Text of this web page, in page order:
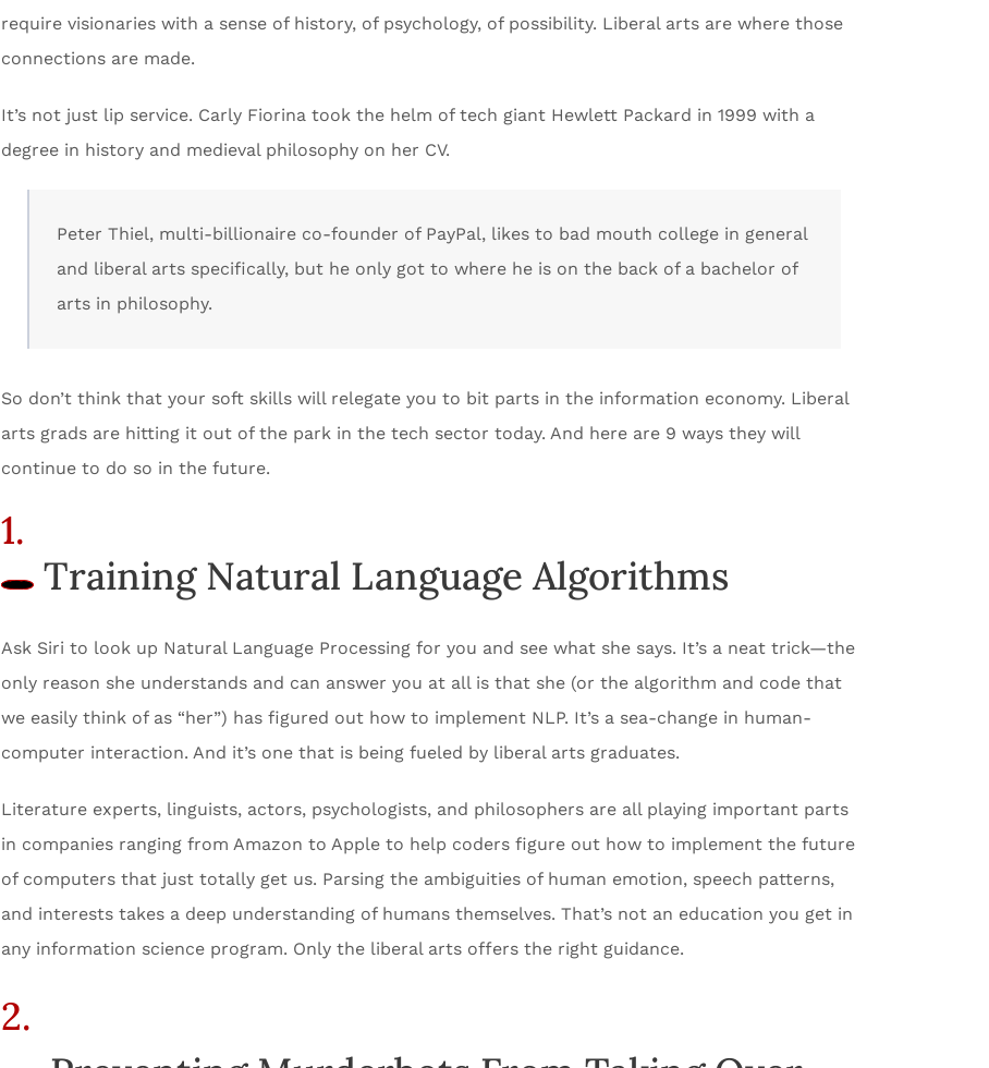
require visionaries with a sense of history, of psychology, of possibility. Liberal arts are where those
connections are made.
It’s not just lip service. Carly Fiorina took the helm of tech giant Hewlett Packard in 1999 with a
degree in history and medieval philosophy on her CV.
Peter Thiel, multi-billionaire co-founder of PayPal, likes to bad mouth college in general
and liberal arts specifically, but he only got to where he is on the back of a bachelor of
arts in philosophy.
So don’t think that your soft skills will relegate you to bit parts in the information economy. Liberal
arts grads are hitting it out of the park in the tech sector today. And here are 9 ways they will
continue to do so in the future.
1.
Training Natural Language Algorithms
Ask Siri to look up Natural Language Processing for you and see what she says. It’s a neat trick—the
only reason she understands and can answer you at all is that she (or the algorithm and code that
we easily think of as “her”) has figured out how to implement NLP. It’s a sea-change in human-
computer interaction. And it’s one that is being fueled by liberal arts graduates.
Literature experts, linguists, actors, psychologists, and philosophers are all playing important parts
in companies ranging from Amazon to Apple to help coders figure out how to implement the future
of computers that just totally get us. Parsing the ambiguities of human emotion, speech patterns,
and interests takes a deep understanding of humans themselves. That’s not an education you get in
any information science program. Only the liberal arts offers the right guidance.
2.